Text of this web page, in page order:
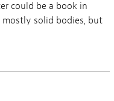
could be a book in
solid bodies, but